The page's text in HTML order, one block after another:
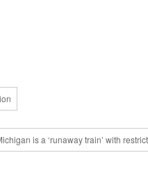
is a ‘runaway train’ with